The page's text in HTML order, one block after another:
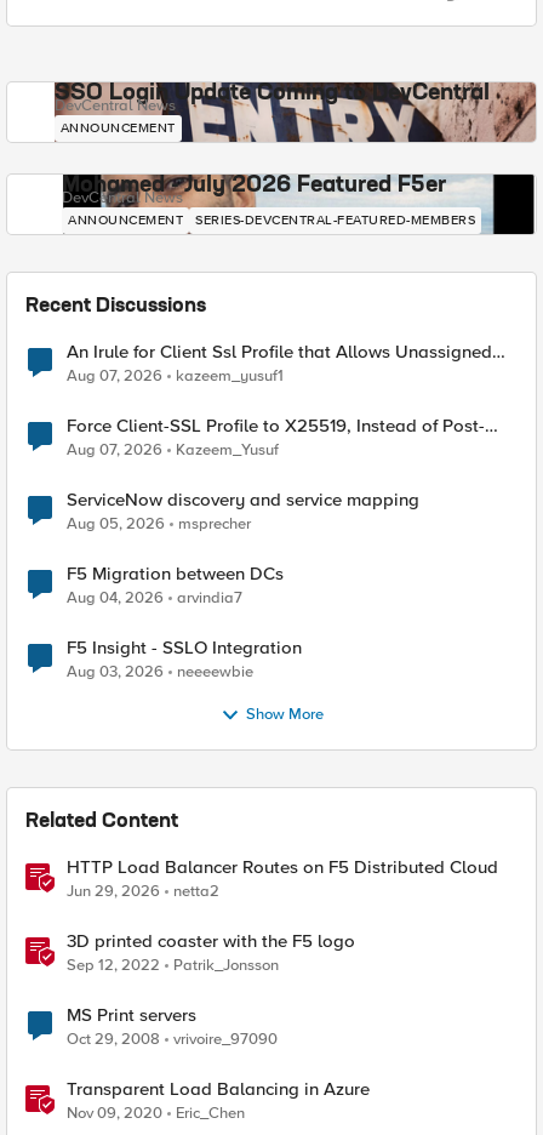
SSO Login Update Coming to DevCentral
DevCentral News
ANNOUNCEMENT
Mohamed - July 2026 Featured F5er
DevCentral News
ANNOUNCEMENT SERIES-DEVCENTRAL-FEATURED-MEMBERS
Recent Discussions
An Irule for Client Ssl Profile that Allows Unassigned
TLS Extension Values (17516)
Aug 07, 2026 kazeem_yusuf1
Force Client-SSL Profile to X25519, Instead of Post-
Quantum Cryptography
Aug 07, 2026 Kazeem_Yusuf
ServiceNow discovery and service mapping
Aug 05, 2026 msprecher
F5 Migration between DCs
Aug 04, 2026 arvindia7
F5 Insight - SSLO Integration
Aug 03, 2026 neeeewbie
Show More
Related Content
HTTP Load Balancer Routes on F5 Distributed Cloud
Jun 29, 2026 netta2
3D printed coaster with the F5 logo
Sep 12, 2022 Patrik_Jonsson
MS Print servers
Oct 29, 2008 vrivoire_97090
Transparent Load Balancing in Azure
Nov 09, 2020 Eric_Chen